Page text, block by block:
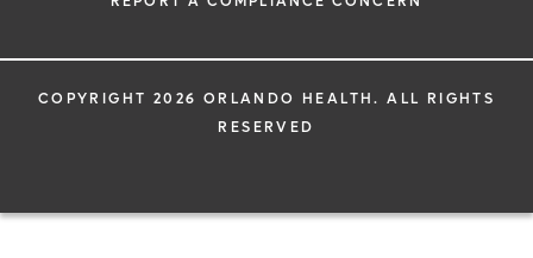
COPYRIGHT 2026 ORLANDO HEALTH. ALL RIGHTS
RESERVED